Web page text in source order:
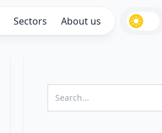
Sectors About us